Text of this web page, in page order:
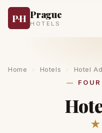
P·H Prague
HOTELS
Home › Hotels ›
Hotel